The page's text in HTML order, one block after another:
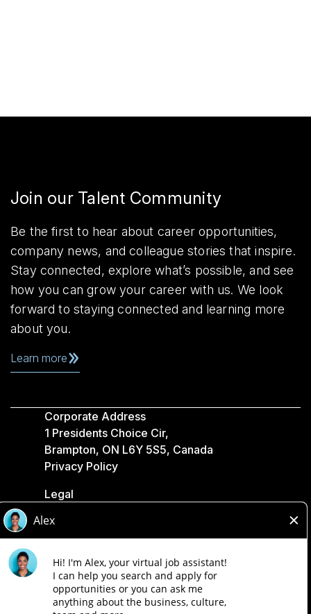
Join our Talent Community
Be the first to hear about career opportunities,
company news, and colleague stories that inspire.
Stay connected, explore what’s possible, and see
how you can grow your career with us. We look
forward to staying connected and learning more
about you.
Learn more
Corporate Address
1 Presidents Choice Cir,
Brampton, ON L6Y 5S5, Canada
Privacy Policy
Legal
Accessibility